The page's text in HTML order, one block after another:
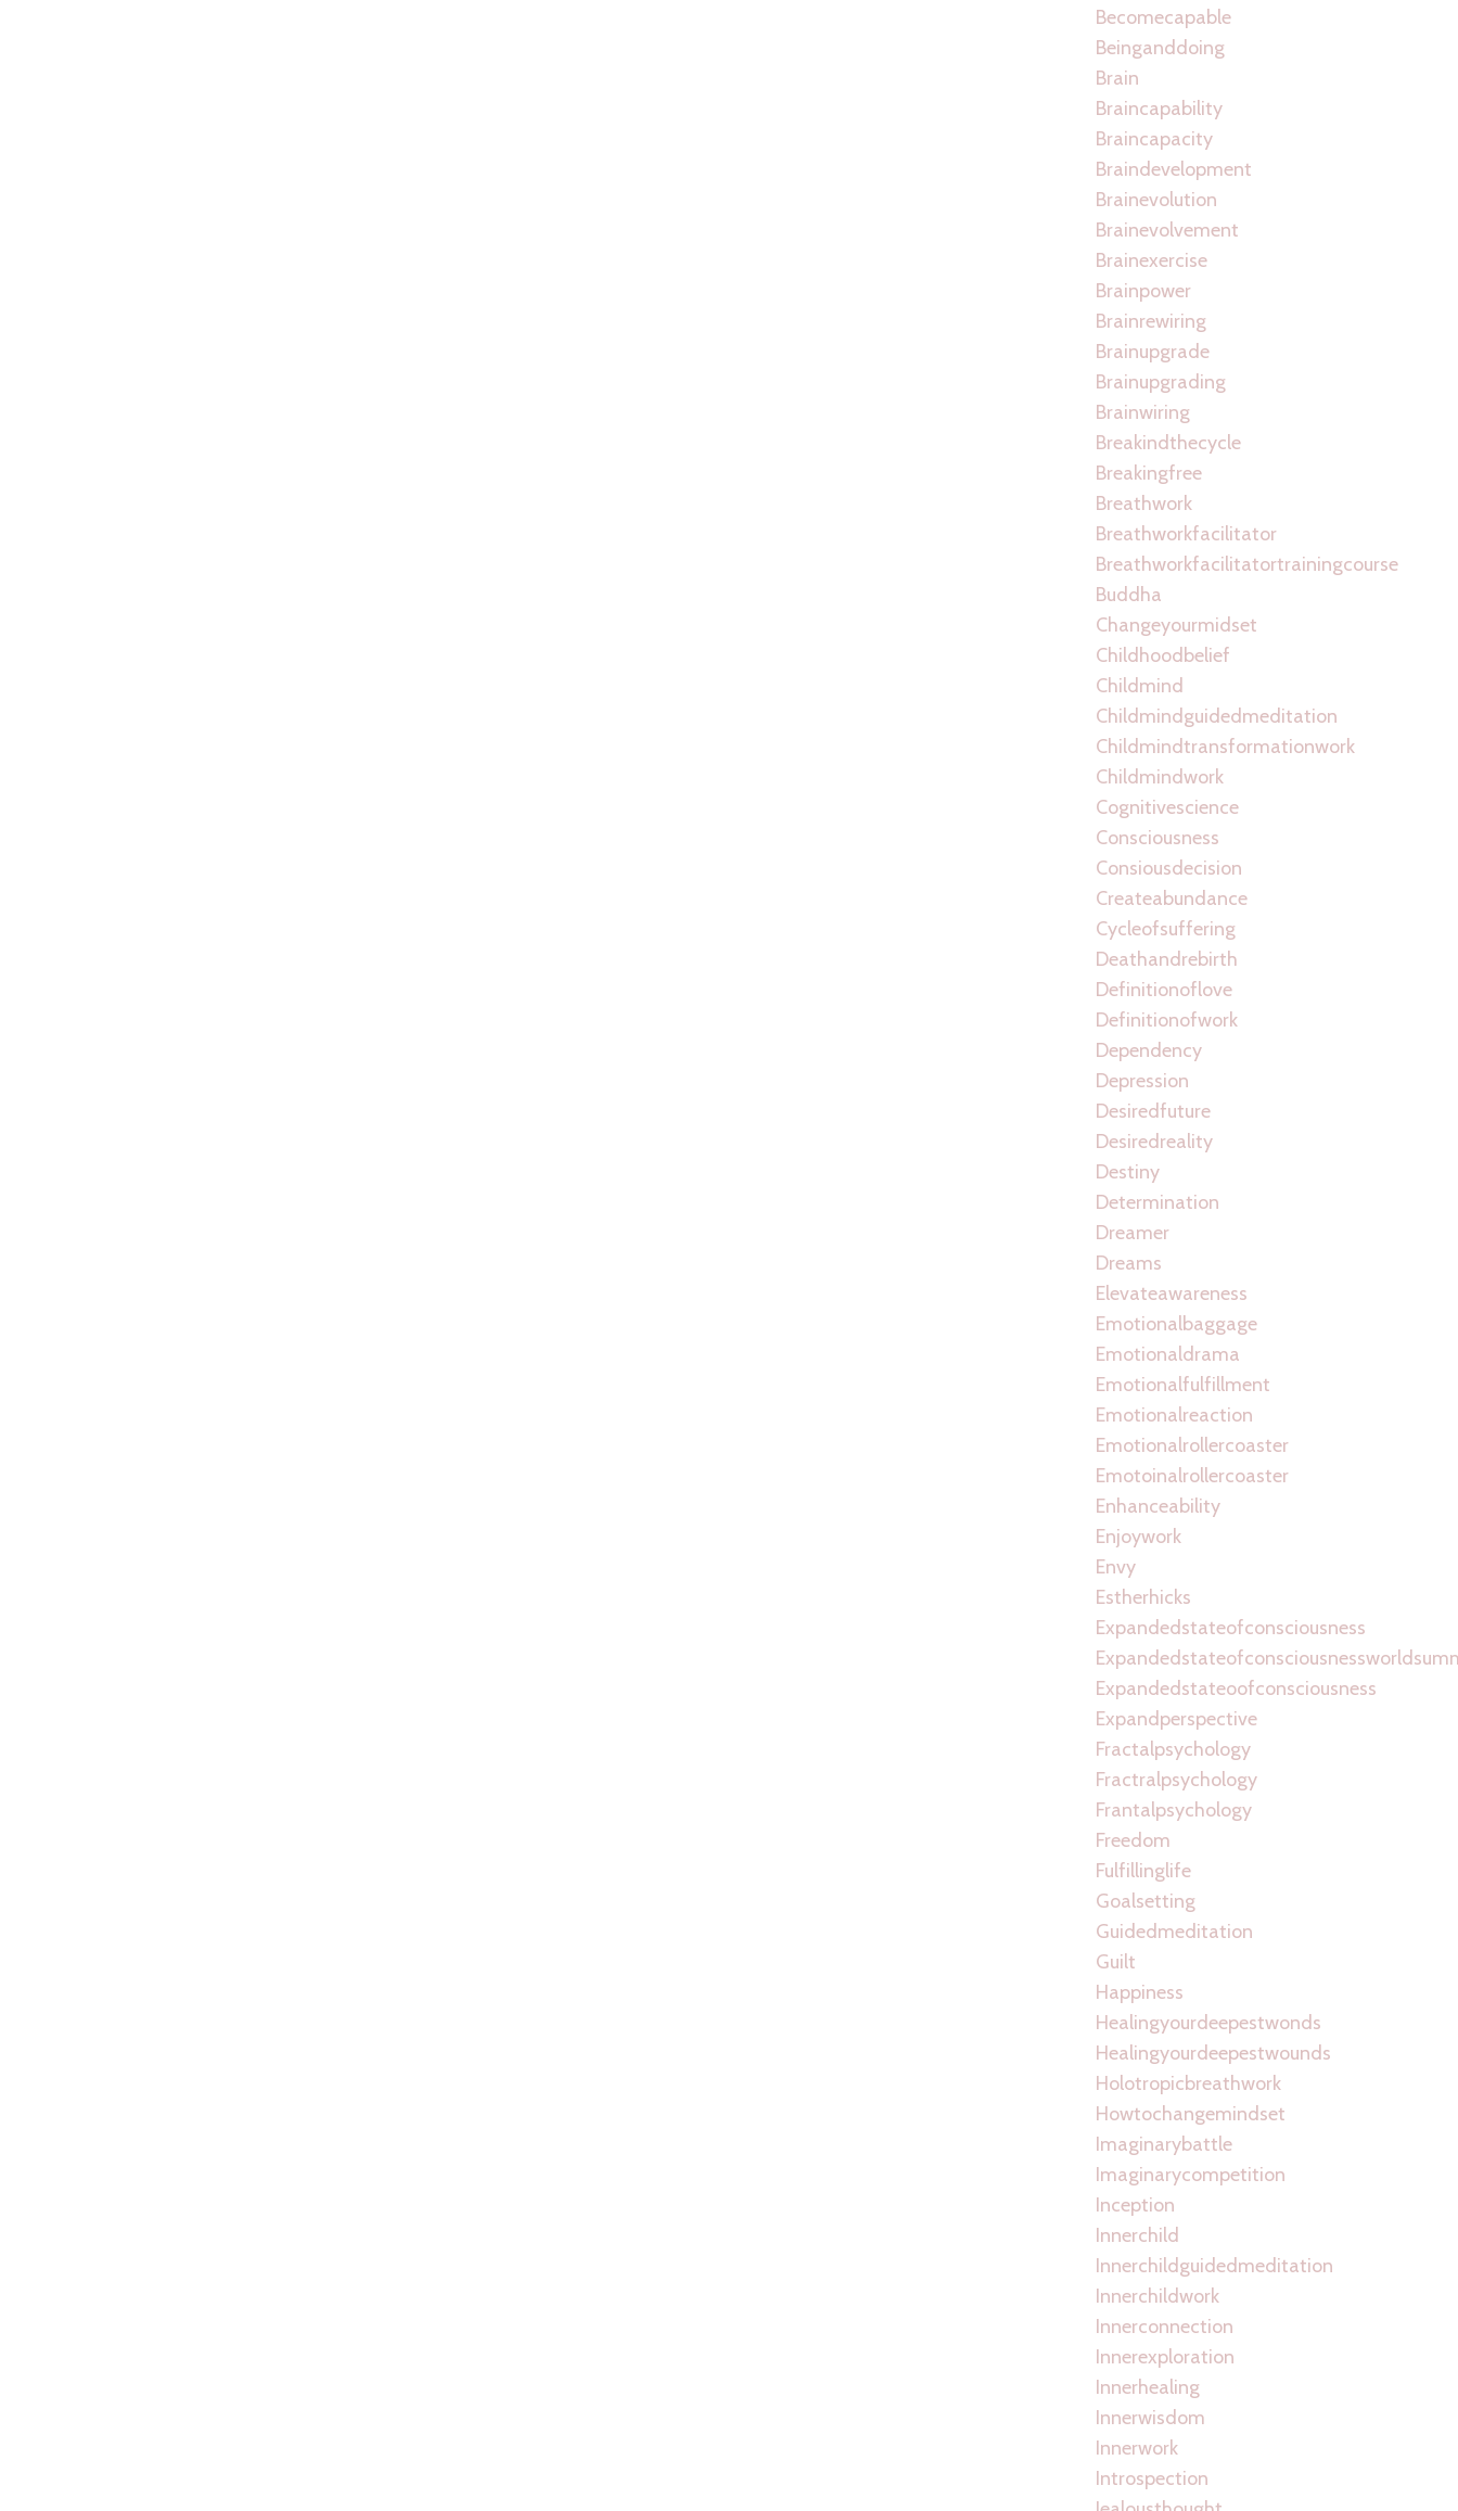
Becomecapable
Beinganddoing
Brain
Braincapability
Braincapacity
Braindevelopment
Brainevolution
Brainevolvement
Brainexercise
Brainpower
Brainrewiring
Brainupgrade
Brainupgrading
Brainwiring
Breakindthecycle
Breakingfree
Breathwork
Breathworkfacilitator
Breathworkfacilitatortrainingcourse
Buddha
Changeyourmidset
Childhoodbelief
Childmind
Childmindguidedmeditation
Childmindtransformationwork
Childmindwork
Cognitivescience
Consciousness
Consiousdecision
Createabundance
Cycleofsuffering
Deathandrebirth
Definitionoflove
Definitionofwork
Dependency
Depression
Desiredfuture
Desiredreality
Destiny
Determination
Dreamer
Dreams
Elevateawareness
Emotionalbaggage
Emotionaldrama
Emotionalfulfillment
Emotionalreaction
Emotionalrollercoaster
Emotoinalrollercoaster
Enhanceability
Enjoywork
Envy
Estherhicks
Expandedstateofconsciousness
Expandedstateoofconsciousness
Expandperspective
Fractalpsychology
Fractralpsychology
Frantalpsychology
Freedom
Fulfillinglife
Goalsetting
Guidedmeditation
Guilt
Happiness
Healingyourdeepestwonds
Healingyourdeepestwounds
Holotropicbreathwork
Howtochangemindset
Imaginarybattle
Imaginarycompetition
Inception
Innerchild
Innerchildguidedmeditation
Innerchildwork
Innerconnection
Innerexploration
Innerhealing
Innerwisdom
Innerwork
Introspection